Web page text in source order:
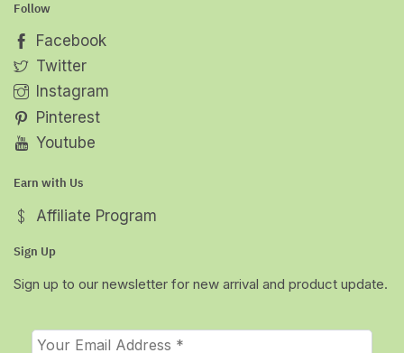
Follow
Facebook
Twitter
Instagram
Pinterest
Youtube
Earn with Us
Affiliate Program
Sign Up
Sign up to our newsletter for new arrival and product update.